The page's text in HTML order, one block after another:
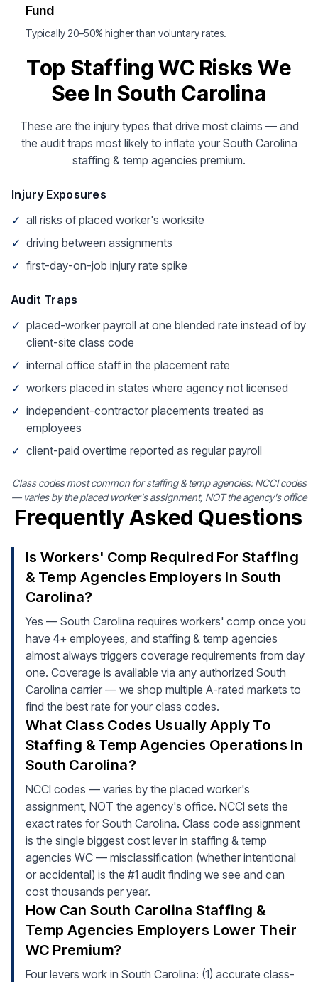
Fund
Typically 20–50% higher than voluntary rates.
Top Staffing WC Risks We
See In South Carolina
These are the injury types that drive most claims — and
the audit traps most likely to inflate your South Carolina
staffing & temp agencies premium.
Injury Exposures
✓ all risks of placed worker's worksite
✓ driving between assignments
✓ first-day-on-job injury rate spike
Audit Traps
✓ placed-worker payroll at one blended rate instead of by
client-site class code
✓ internal office staff in the placement rate
✓ workers placed in states where agency not licensed
✓ independent-contractor placements treated as
employees
✓ client-paid overtime reported as regular payroll
Class codes most common for staffing & temp agencies: NCCI codes
— varies by the placed worker's assignment, NOT the agency's office
Frequently Asked Questions
Is Workers' Comp Required For Staffing
& Temp Agencies Employers In South
Carolina?
Yes — South Carolina requires workers' comp once you
have 4+ employees, and staffing & temp agencies
almost always triggers coverage requirements from day
one. Coverage is available via any authorized South
Carolina carrier — we shop multiple A-rated markets to
find the best rate for your class codes.
What Class Codes Usually Apply To
Staffing & Temp Agencies Operations In
South Carolina?
NCCI codes — varies by the placed worker's
assignment, NOT the agency's office. NCCI sets the
exact rates for South Carolina. Class code assignment
is the single biggest cost lever in staffing & temp
agencies WC — misclassification (whether intentional
or accidental) is the #1 audit finding we see and can
cost thousands per year.
How Can South Carolina Staffing &
Temp Agencies Employers Lower Their
WC Premium?
Four levers work in South Carolina: (1) accurate class-